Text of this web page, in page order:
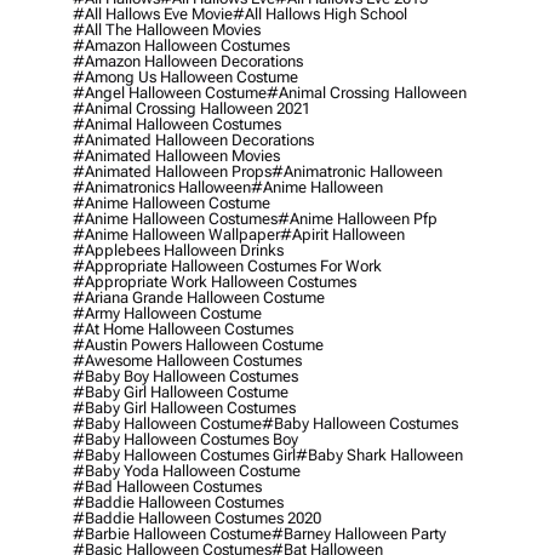
#all Hallows Eve Movie#all Hallows High School
#all The Halloween Movies
#amazon Halloween Costumes
#amazon Halloween Decorations
#among Us Halloween Costume
#angel Halloween Costume#animal Crossing Halloween
#animal Crossing Halloween 2021
#animal Halloween Costumes
#animated Halloween Decorations
#animated Halloween Movies
#animated Halloween Props#animatronic Halloween
#animatronics Halloween#anime Halloween
#anime Halloween Costume
#anime Halloween Costumes#anime Halloween Pfp
#anime Halloween Wallpaper#apirit Halloween
#applebees Halloween Drinks
#appropriate Halloween Costumes For Work
#appropriate Work Halloween Costumes
#ariana Grande Halloween Costume
#army Halloween Costume
#at Home Halloween Costumes
#austin Powers Halloween Costume
#awesome Halloween Costumes
#baby Boy Halloween Costumes
#baby Girl Halloween Costume
#baby Girl Halloween Costumes
#baby Halloween Costume#baby Halloween Costumes
#baby Halloween Costumes Boy
#baby Halloween Costumes Girl#baby Shark Halloween
#baby Yoda Halloween Costume
#bad Halloween Costumes
#baddie Halloween Costumes
#baddie Halloween Costumes 2020
#barbie Halloween Costume#barney Halloween Party
#basic Halloween Costumes#bat Halloween